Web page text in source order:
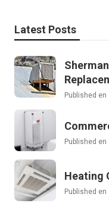
Latest Posts
Published en
Published en
Heating
Published en